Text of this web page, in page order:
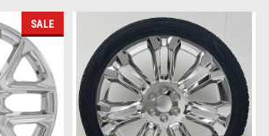
SALE